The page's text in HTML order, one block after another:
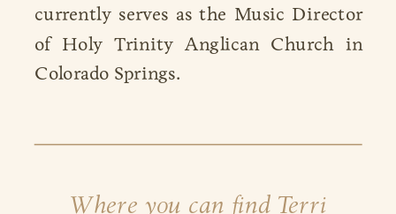
currently serves as the Music Director
of Holy Trinity Anglican Church in
Colorado Springs.
Where you can find Terri